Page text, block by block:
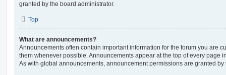
granted by the board administrator.
Top
What are announcements?
Announcements often contain important information for the forum you are
them whenever possible. Announcements appear at the top of every page
As with global announcements, announcement permissions are granted by